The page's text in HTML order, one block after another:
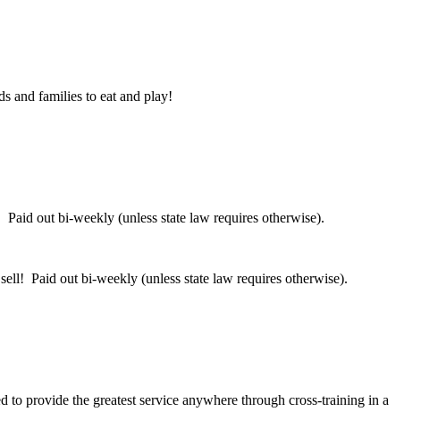
and families to eat and play!
out bi-weekly (unless state law requires otherwise).
Paid out bi-weekly (unless state law requires otherwise).
provide the greatest service anywhere through cross-training in a